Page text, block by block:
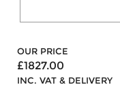
OUR PRICE
£1827.00
INC. VAT & DELIVERY